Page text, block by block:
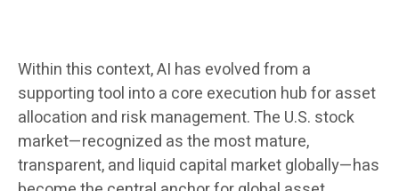
Within this context, AI has evolved from a
supporting tool into a core execution hub for asset
allocation and risk management. The U.S. stock
market—recognized as the most mature,
transparent, and liquid capital market globally—has